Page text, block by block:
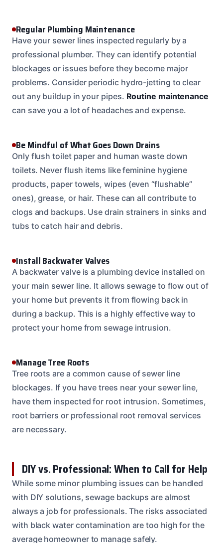
Regular Plumbing Maintenance
Have your sewer lines inspected regularly by a
professional plumber. They can identify potential
blockages or issues before they become major
problems. Consider periodic hydro-jetting to clear
out any buildup in your pipes. Routine maintenance
can save you a lot of headaches and expense.
Be Mindful of What Goes Down Drains
Only flush toilet paper and human waste down
toilets. Never flush items like feminine hygiene
products, paper towels, wipes (even “flushable”
ones), grease, or hair. These can all contribute to
clogs and backups. Use drain strainers in sinks and
tubs to catch hair and debris.
Install Backwater Valves
A backwater valve is a plumbing device installed on
your main sewer line. It allows sewage to flow out of
your home but prevents it from flowing back in
during a backup. This is a highly effective way to
protect your home from sewage intrusion.
Manage Tree Roots
Tree roots are a common cause of sewer line
blockages. If you have trees near your sewer line,
have them inspected for root intrusion. Sometimes,
root barriers or professional root removal services
are necessary.
DIY vs. Professional: When to Call for Help
While some minor plumbing issues can be handled
with DIY solutions, sewage backups are almost
always a job for professionals. The risks associated
with black water contamination are too high for the
average homeowner to manage safely.